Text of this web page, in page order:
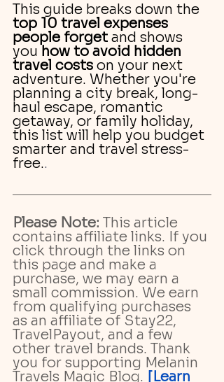
This guide breaks down the
top 10 travel expenses
people forget and shows
you how to avoid hidden
travel costs on your next
adventure. Whether you're
planning a city break, long-
haul escape, romantic
getaway, or family holiday,
this list will help you budget
smarter and travel stress-
free..
Please Note: This article
contains affiliate links. If you
click through the links on
this page and make a
purchase, we may earn a
small commission. We earn
from qualifying purchases
as an affiliate of Stay22,
TravelPayout, and a few
other travel brands. Thank
you for supporting Melanin
Travels Magic Blog. [Learn